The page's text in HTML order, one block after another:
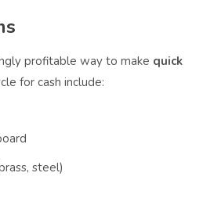
profitable way to make quick
for cash include:
steel)